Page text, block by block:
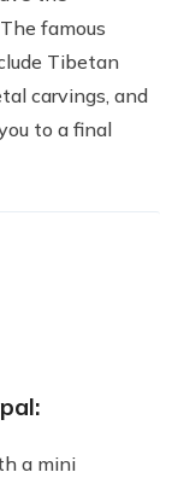
famous
Tibetan
carvings, and
to a final
a mini